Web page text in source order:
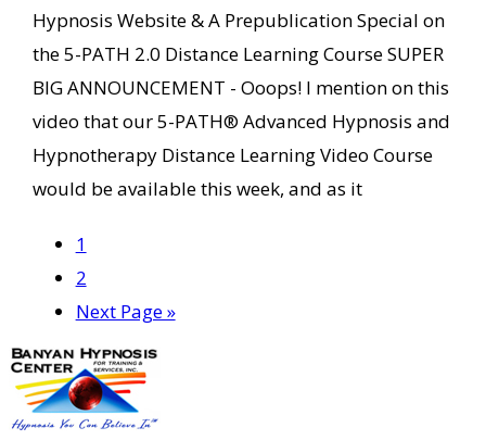
Hypnosis Website & A Prepublication Special on
the 5-PATH 2.0 Distance Learning Course SUPER
BIG ANNOUNCEMENT - Ooops! I mention on this
video that our 5-PATH® Advanced Hypnosis and
Hypnotherapy Distance Learning Video Course
would be available this week, and as it
Page
1
Page
2
Go
to
Next Page »